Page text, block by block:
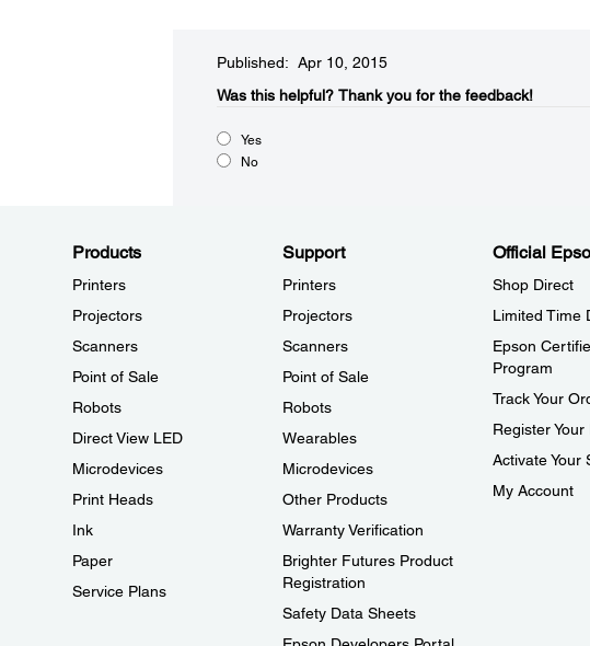
Published: Apr 10, 2015
Was this helpful?​ Thank you for the feedback!
Yes
No
Products
Printers
Projectors
Scanners
Point of Sale
Robots
Direct View LED
Microdevices
Print Heads
Ink
Paper
Service Plans
Support
Printers
Projectors
Scanners
Point of Sale
Robots
Wearables
Microdevices
Other Products
Warranty Verification
Brighter Futures Product
Registration
Safety Data Sheets
Official
Shop Direct
Limited Time
Epson
Program
Track Your
Register Your
Activate Your
My Account